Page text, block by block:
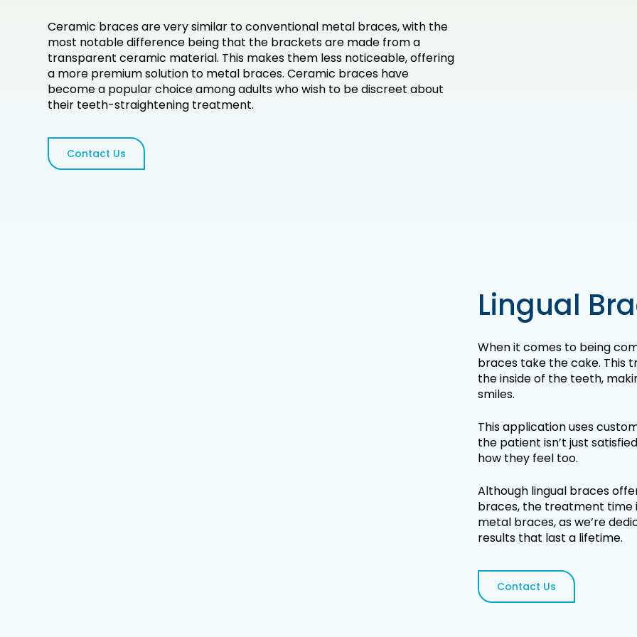
Ceramic braces are very similar to conventional metal braces, with the
most notable difference being that the brackets are made from a
transparent ceramic material. This makes them less noticeable, offering
a more premium solution to metal braces. Ceramic braces have
become a popular choice among adults who wish to be discreet about
their teeth-straightening treatment.
Contact Us
Lingual
When it comes to being
braces take the cake. This
the inside of the teeth,
smiles.
This application uses
the patient isn’t just
how they feel too.
Although lingual braces
braces, the treatment time
metal braces, as we’re
results that last a lifetime.
Contact Us